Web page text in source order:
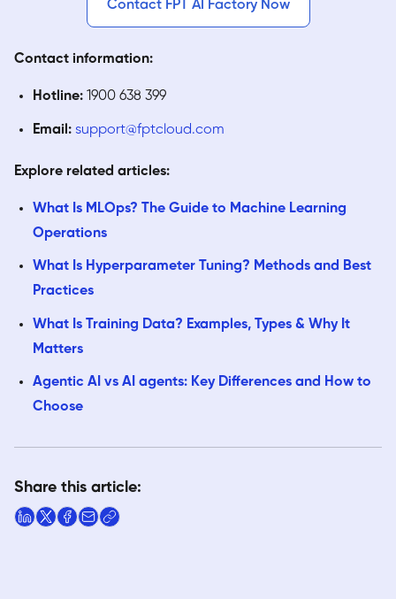
Contact FPT AI Factory Now
Contact information:
Hotline:1900 638 399
Email:support@fptcloud.com
Explore related articles:
What Is MLOps? The Guide to Machine Learning
Operations
What Is Hyperparameter Tuning? Methods and Best
Practices
What Is Training Data? Examples, Types & Why It
Matters
Agentic AI vs AI agents: Key Differences and How to
Choose
Share this article: